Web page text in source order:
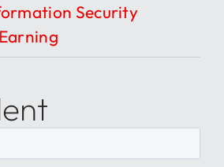
Security